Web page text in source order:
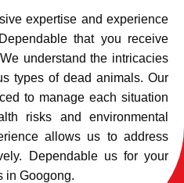
expertise and experience
that you receive
understand the intricacies
types of dead animals. Our
to manage each situation
risks and environmental
allows us to address
Dependable us for your
in Googong.